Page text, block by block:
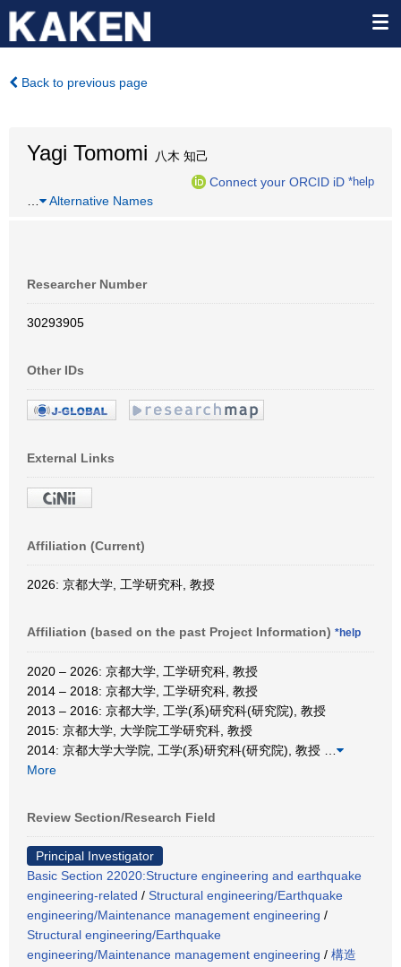
Back to previous page
Yagi Tomomi 八木 知己
Connect your ORCID iD *help
Alternative Names
Researcher Number
30293905
Other IDs
External Links
Affiliation (Current)
2026: 京都大学, 工学研究科, 教授
Affiliation (based on the past Project Information) *help
2020 – 2026: 京都大学, 工学研究科, 教授
2014 – 2018: 京都大学, 工学研究科, 教授
2013 – 2016: 京都大学, 工学(系)研究科(研究院), 教授
2015: 京都大学, 大学院工学研究科, 教授
2014: 京都大学大学院, 工学(系)研究科(研究院), 教授
More
Review Section/Research Field
Principal Investigator
Basic Section 22020:Structure engineering and earthquake
engineering-related / Structural engineering/Earthquake
engineering/Maintenance management engineering /
Structural engineering/Earthquake
engineering/Maintenance management engineering / 構造